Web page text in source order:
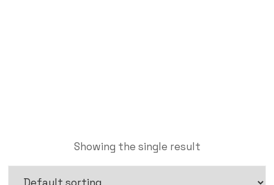
Showing the single result